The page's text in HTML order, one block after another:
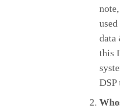
data
this
DSP